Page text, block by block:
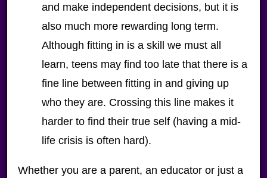
and make independent decisions, but it is
also much more rewarding long term.
Although fitting in is a skill we must all
learn, teens may find too late that there is a
fine line between fitting in and giving up
who they are. Crossing this line makes it
harder to find their true self (having a mid-
life crisis is often hard).
Whether you are a parent, an educator or just a